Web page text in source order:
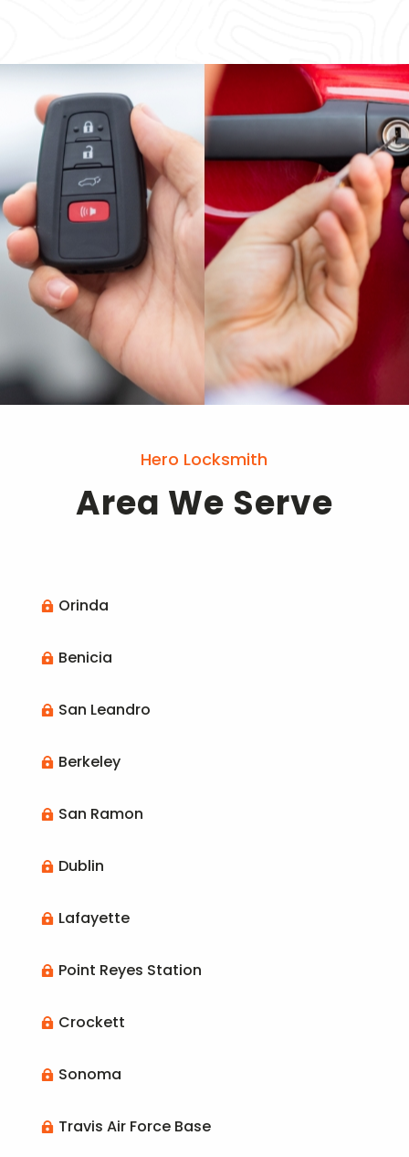
Hero Locksmith
Area We Serve
 Orinda
 Benicia
 San Leandro
 Berkeley
 San Ramon
 Dublin
 Lafayette
 Point Reyes Station
 Crockett
 Sonoma
 Travis Air Force Base